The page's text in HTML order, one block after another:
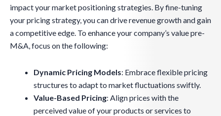
impact your market positioning strategies. By fine-tuning
your pricing strategy, you can drive revenue growth and gain
a competitive edge. To enhance your company’s value pre-
M&A, focus on the following:
Dynamic Pricing Models: Embrace flexible pricing
structures to adapt to market fluctuations swiftly.
Value-Based Pricing: Align prices with the
perceived value of your products or services to